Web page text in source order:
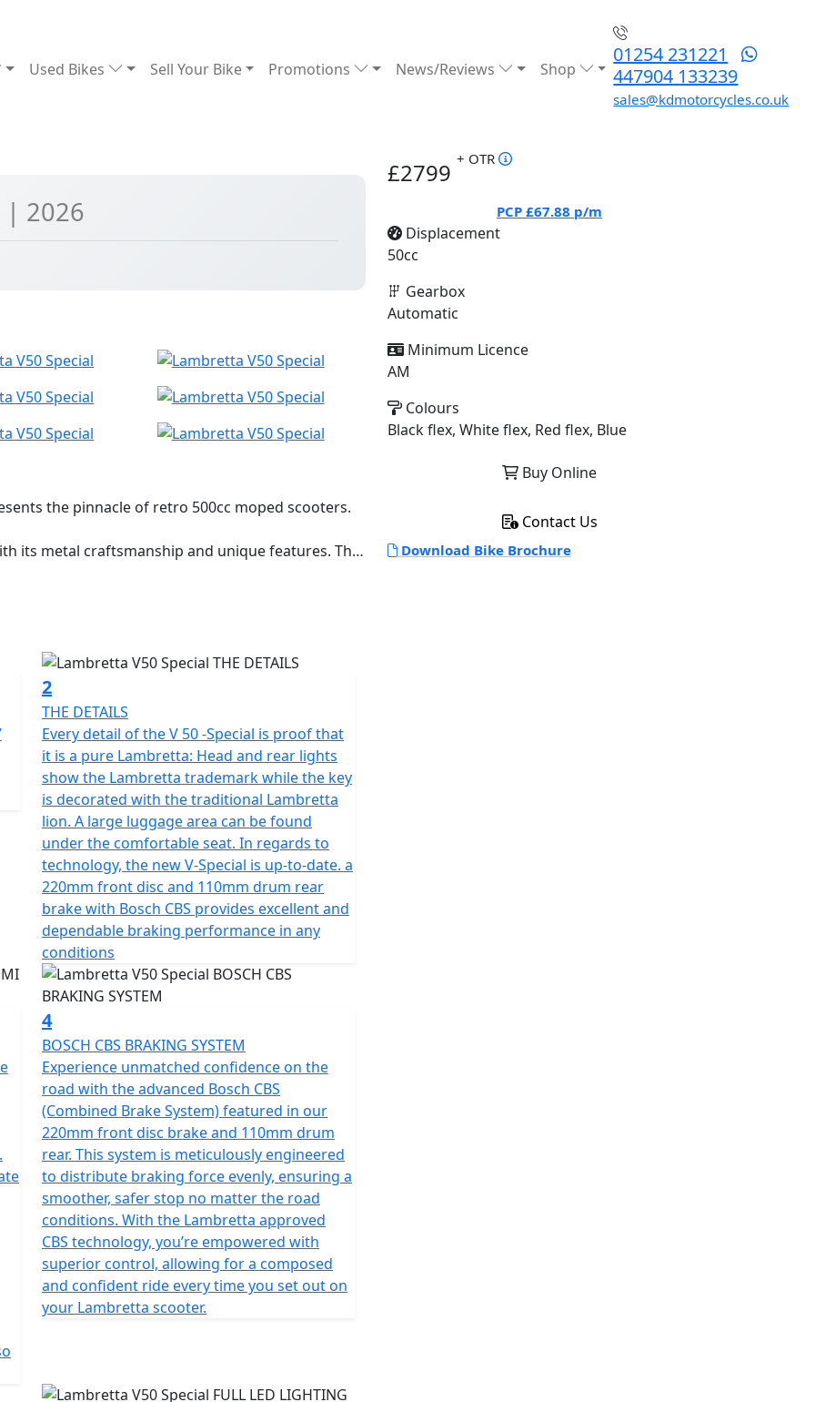
Used Bikes Sell Your Bike Promotions News/Reviews Shop
01254 231221
447904 133239
sales@kdmotorcycles.co.uk
| 2026
the pinnacle of retro 500cc moped scooters.
its metal craftsmanship and unique features. The
This design not only allows easy
weight. The side panels are available in
V Special model coming in 'monocolore'.
with Bosch CBS for reliable and powerful
ride regardless of road conditions. Full LED
running lights and the unique Lambretta
alloy wheels are suitable for all road conditions,
a displacement of 49.5cc with fuel
and CVT transmission with ECU ignition and
with DRL lights and integral Lambretta logo
is fitted with stylish and durable 12" multi-spoke
scooter’s sleek contours but also stands as a
style and has passed EURO 5 emission standards
on fuel.
of 770mm and a fuel tank capacity of 6.5L to
per tank.
rear ensure a smooth ride. The V-Special
the comfortable seat and the traditional
scooter, combined with its metal
perfect choice for anyone looking for a reliable,
transportation.
law is restricted to 45 km/h (28 mph) it can ridden
passed your driving test on or before the 1st
the need to display L plates or take your CBT
2
THE DETAILS
Every detail of the V 50 -Special is proof that
it is a pure Lambretta: Head and rear lights
show the Lambretta trademark while the key
is decorated with the traditional Lambretta
lion. A large luggage area can be found
under the comfortable seat. In regards to
technology, the new V-Special is up-to-date. a
220mm front disc and 110mm drum rear
brake with Bosch CBS provides excellent and
dependable braking performance in any
conditions
4
BOSCH CBS BRAKING SYSTEM
Experience unmatched confidence on the
road with the advanced Bosch CBS
(Combined Brake System) featured in our
220mm front disc brake and 110mm drum
rear. This system is meticulously engineered
to distribute braking force evenly, ensuring a
smoother, safer stop no matter the road
conditions. With the Lambretta approved
CBS technology, you’re empowered with
superior control, allowing for a composed
and confident ride every time you set out on
your Lambretta scooter.
£2799 + OTR
PCP £67.88 p/m
Displacement
50cc
Gearbox
Automatic
Minimum Licence
AM
Colours
Black flex, White flex, Red flex, Blue
Buy Online
Contact Us
Download Bike Brochure